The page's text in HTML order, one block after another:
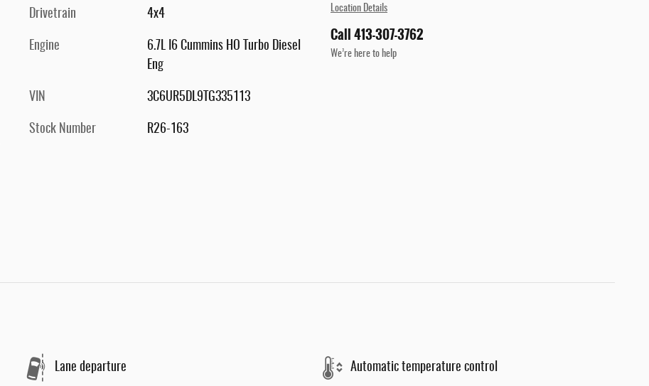
Location Details
Call 413-307-3762
We’re here to help
Drivetrain 4x4
Engine
6.7L I6 Cummins HO Turbo Diesel
Eng
VIN 3C6UR5DL9TG335113
Stock Number R26-163
Lane departure Automatic temperature control